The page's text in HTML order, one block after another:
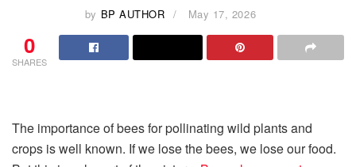
by BP AUTHOR May 17, 2026
0
SHARES
The importance of bees for pollinating wild plants and
crops is well known. If we lose the bees, we lose our food.